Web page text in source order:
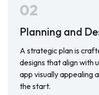
02
Planning and
A strategic plan is
designs that align with
app visually appealing
the start.